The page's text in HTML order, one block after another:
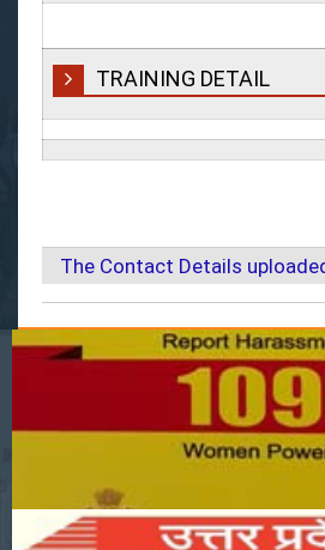
TRAINING DETAIL
The Contact Details